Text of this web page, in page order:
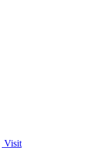
Visit